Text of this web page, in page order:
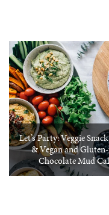
Let’s Party: Veggie
& Vegan and
Chocolate Mud